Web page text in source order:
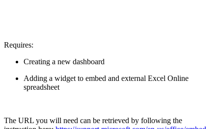
Requires:
Creating a new dashboard
Adding a widget to embed and external Excel Online
spreadsheet
The URL you will need can be retrieved by following the